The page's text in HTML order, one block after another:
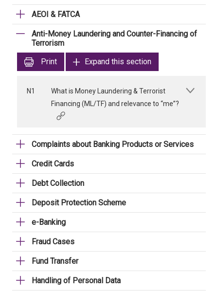
AEOI & FATCA
Anti-Money Laundering and Counter-Financing of
Terrorism
Print
Expand this section
N1
What is Money Laundering & Terrorist
Financing (ML/TF) and relevance to “me”?
Complaints about Banking Products or Services
Credit Cards
Debt Collection
Deposit Protection Scheme
e-Banking
Fraud Cases
Fund Transfer
Handling of Personal Data